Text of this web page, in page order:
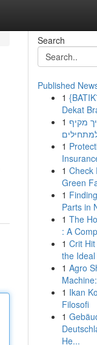
Search
Published
1
Dekat
1 מקיף
1
1 Check
Green
1
Parts in
1 The
: A
1 Crit
the
1 Agro
1 Ikan
Filosofi
1
He...